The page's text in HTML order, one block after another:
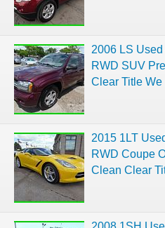
2006 LS
RWD SUV
Clear Title We
2015 1LT
RWD Coupe
Clean Clear